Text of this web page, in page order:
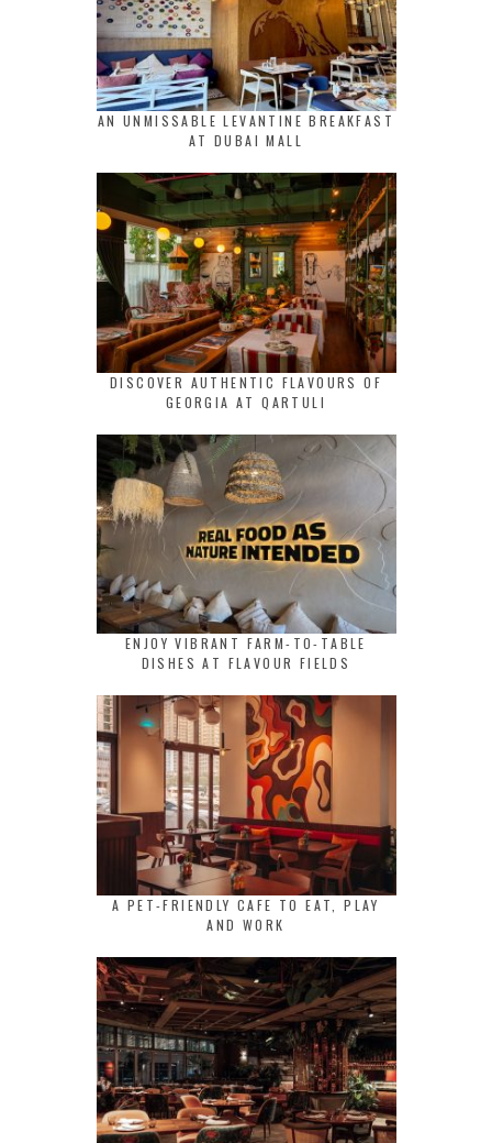
AN UNMISSABLE LEVANTINE BREAKFAST
AT DUBAI MALL
DISCOVER AUTHENTIC FLAVOURS OF
GEORGIA AT QARTULI
ENJOY VIBRANT FARM-TO-TABLE
DISHES AT FLAVOUR FIELDS
A PET-FRIENDLY CAFE TO EAT, PLAY
AND WORK